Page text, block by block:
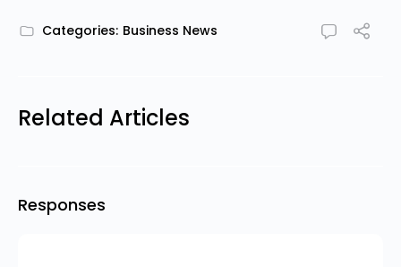
Categories: Business News
Related Articles
Responses